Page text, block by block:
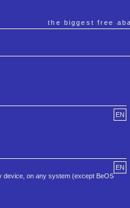
the biggest free
EN
EN
device, on any system (except BeOS